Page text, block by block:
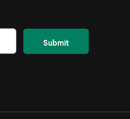
Submit